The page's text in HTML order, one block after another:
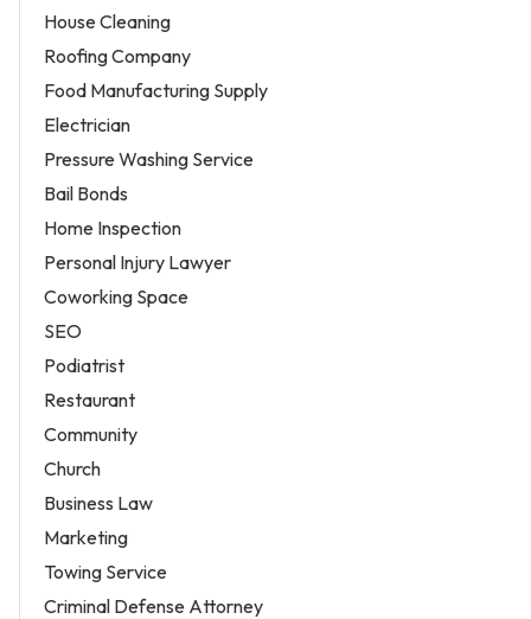
House Cleaning
Roofing Company
Food Manufacturing Supply
Electrician
Pressure Washing Service
Bail Bonds
Home Inspection
Personal Injury Lawyer
Coworking Space
SEO
Podiatrist
Restaurant
Community
Church
Business Law
Marketing
Towing Service
Criminal Defense Attorney